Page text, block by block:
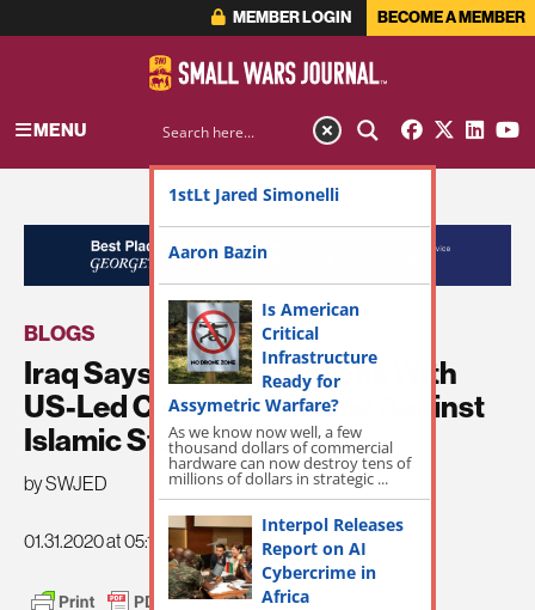
MEMBER LOGIN BECOME A MEMBER
MENU
BLOGS
Iraq Says Joint Operations With
US-Led Coalition Resume Against
Islamic State Group
by SWJED
01.31.2020 at 05:12am
1stLt Jared Simonelli
Aaron Bazin
Is American
Critical
Infrastructure
Ready for
Assymetric Warfare?
As we know now well, a few
thousand dollars of commercial
hardware can now destroy tens of
millions of dollars in strategic ...
Interpol Releases
Report on AI
Cybercrime in
Africa